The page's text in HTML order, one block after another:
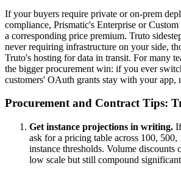
If your buyers require private or on-prem
compliance, Prismatic's Enterprise or
a corresponding price premium. Truto
never requiring infrastructure on your side,
Truto's hosting for data in transit. For many
the bigger procurement win: if you ever
customers' OAuth grants stay with your app,
Procurement and Contract Tips:
Get instance projections in writing.
ask for a pricing table across 100, 500,
instance thresholds. Volume discounts
low scale but still compound